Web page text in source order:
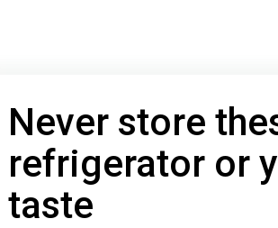
Never store
refrigerator or
taste